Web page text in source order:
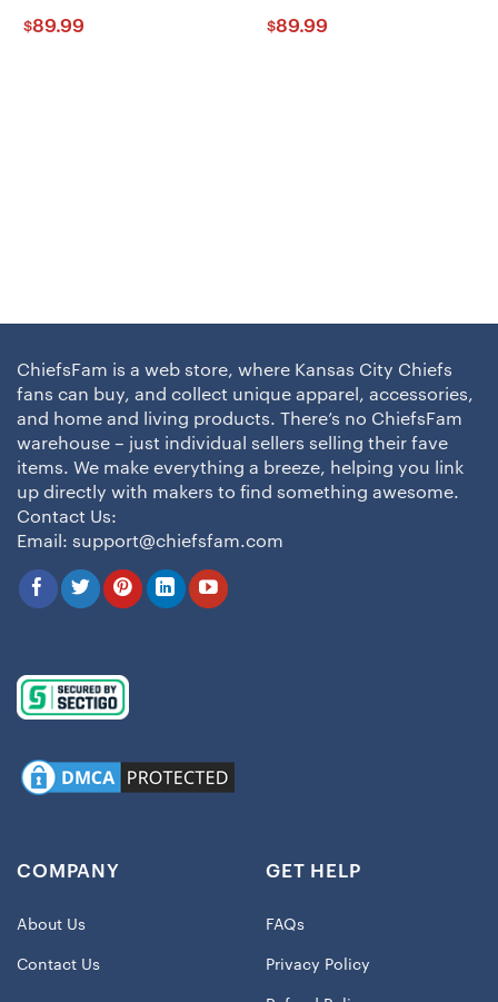
$89.99 $89.99
ChiefsFam is a web store, where Kansas City Chiefs
fans can buy, and collect unique apparel, accessories,
and home and living products. There’s no ChiefsFam
warehouse – just individual sellers selling their fave
items. We make everything a breeze, helping you link
up directly with makers to find something awesome.
Contact Us:
Email: support@chiefsfam.com
COMPANY
About Us
Contact Us
GET HELP
FAQs
Privacy Policy